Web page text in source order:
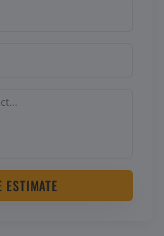
ESTIMATE